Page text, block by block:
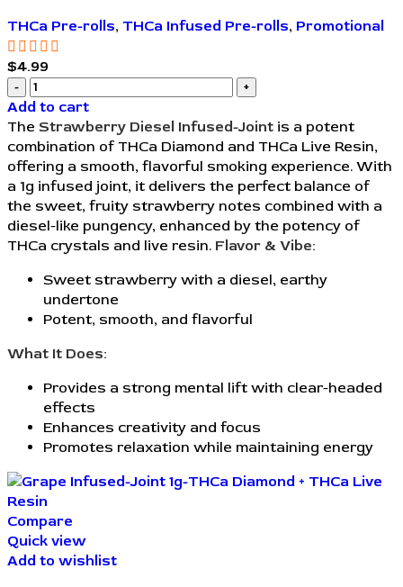
THCa Pre-rolls, THCa Infused Pre-rolls, Promotional
$4.99
Add to cart
The Strawberry Diesel Infused-Joint is a potent
combination of THCa Diamond and THCa Live Resin,
offering a smooth, flavorful smoking experience. With
a 1g infused joint, it delivers the perfect balance of
the sweet, fruity strawberry notes combined with a
diesel-like pungency, enhanced by the potency of
THCa crystals and live resin. Flavor & Vibe:
Sweet strawberry with a diesel, earthy
undertone
Potent, smooth, and flavorful
What It Does:
Provides a strong mental lift with clear-headed
effects
Enhances creativity and focus
Promotes relaxation while maintaining energy
Compare
Quick view
Add to wishlist